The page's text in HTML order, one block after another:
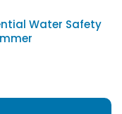
Water Safety